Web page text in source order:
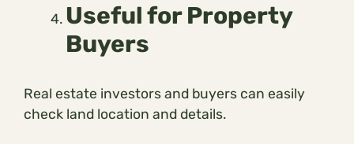
Useful for Property
Buyers
Real estate investors and buyers can easily
check land location and details.